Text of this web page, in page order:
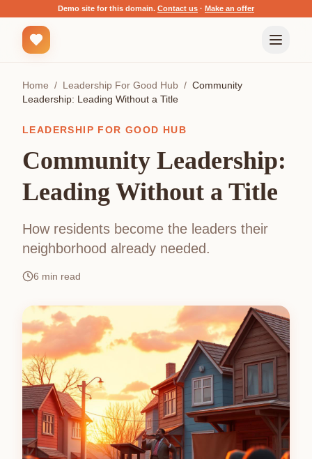
Demo site for this domain. Contact us · Make an offer
Home / Leadership For Good Hub / Community
Leadership: Leading Without a Title
LEADERSHIP FOR GOOD HUB
Community Leadership:
Leading Without a Title
How residents become the leaders their
neighborhood already needed.
6 min read